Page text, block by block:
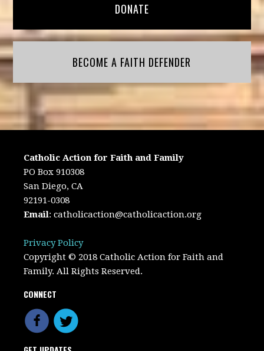
DONATE
BECOME A FAITH DEFENDER
Catholic Action for Faith and Family
PO Box 910308
San Diego, CA
92191-0308
Email:catholicaction@catholicaction.org
Privacy Policy
Copyright © 2018 Catholic Action for Faith and
Family. All Rights Reserved.
CONNECT